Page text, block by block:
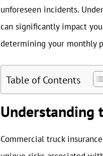
unforeseen incidents.
can significantly impact
determining your monthly
Table of Contents
Understanding
Commercial truck